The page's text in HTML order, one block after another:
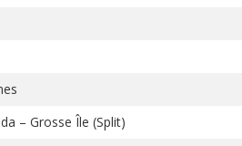
– Grosse Île (Split)